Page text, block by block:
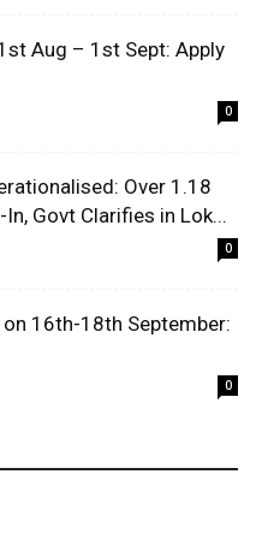
Aug – 1st Sept: Apply
0
Over 1.18
Govt Clarifies in Lok...
0
16th-18th September:
0